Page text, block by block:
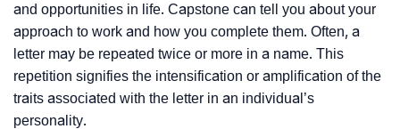
and opportunities in life. Capstone can tell you about your
approach to work and how you complete them. Often, a
letter may be repeated twice or more in a name. This
repetition signifies the intensification or amplification of the
traits associated with the letter in an individual’s
personality.